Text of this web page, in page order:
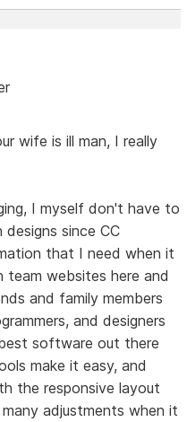
wife is ill man, I really
I myself don't have to
since CC
that I need when it
team websites here and
and family members
and designers
software out there
make it easy, and
the responsive layout
adjustments when it